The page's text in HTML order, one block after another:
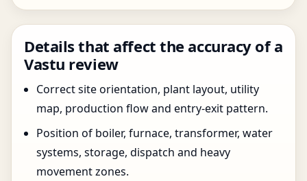
Details that affect the accuracy of a
Vastu review
Correct site orientation, plant layout, utility
map, production flow and entry-exit pattern.
Position of boiler, furnace, transformer, water
systems, storage, dispatch and heavy
movement zones.